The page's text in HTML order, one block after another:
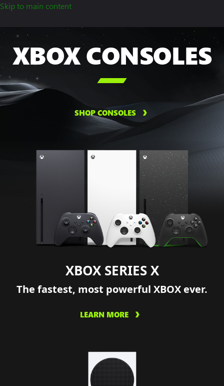
Skip to main content
XBOX CONSOLES

SHOP CONSOLES
XBOX SERIES X
The fastest, most powerful XBOX ever.
LEARN MORE